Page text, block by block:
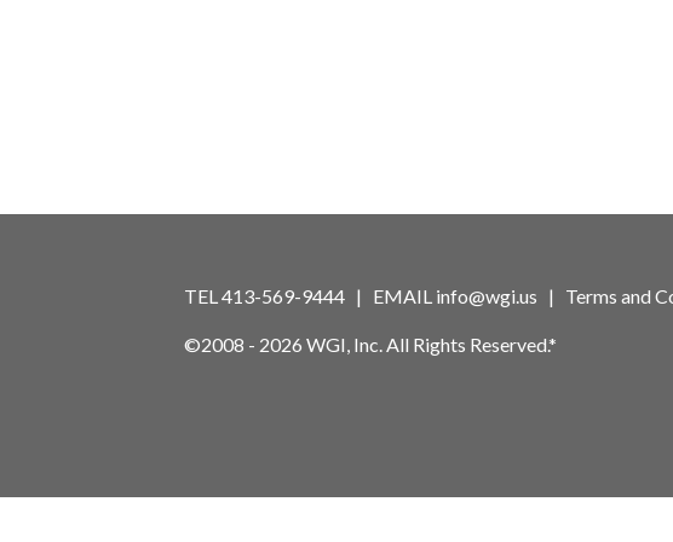
TEL 413-569-9444 | EMAIL info@wgi.us | Terms and
©2008 - 2026 WGI, Inc. All Rights Reserved.*